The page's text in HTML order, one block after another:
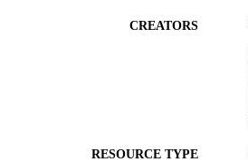
CREATORS
RESOURCE TYPE